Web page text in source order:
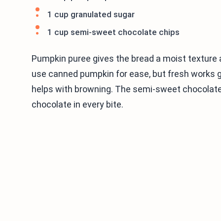
1 cup granulated sugar
1 cup semi-sweet chocolate chips
Pumpkin puree gives the bread a moist
use canned pumpkin for ease, but fresh
helps with browning. The semi-sweet
chocolate in every bite.